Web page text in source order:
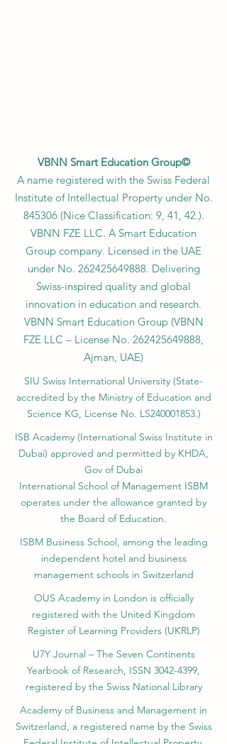
VBNN Smart Education Group©
A name registered with the Swiss Federal
Institute of Intellectual Property under No.
845306 (Nice Classification: 9, 41, 42.).
VBNN FZE LLC. A Smart Education
Group company. Licensed in the UAE
under No. 262425649888. Delivering
Swiss-inspired quality and global
innovation in education and research.
VBNN Smart Education Group (VBNN
FZE LLC – License No. 262425649888
Ajman, UAE)
SIU Swiss International University (State-
accredited by the Ministry of Education and
Science KG, License No. LS240001853.)
ISB Academy (International Swiss Institute in
Dubai) approved and permitted by KHDA,
Gov of Dubai
International School of Management ISBM
operates under the allowance granted by
the Board of Education.
ISBM Business School, among the leading
independent hotel and business
management schools in Switzerland
OUS Academy in London is officially
registered with the United Kingdom
Register of Learning Providers (UKRLP)
U7Y Journal – The Seven Continents
Yearbook of Research, ISSN 3042-4399,
registered by the Swiss National Library
Academy of Business and Management in
Switzerland, a registered name by the Swiss